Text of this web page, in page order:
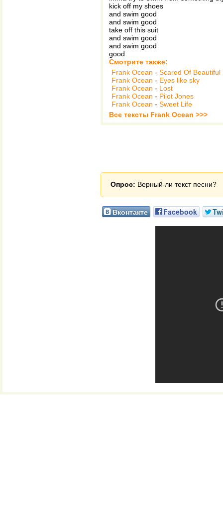
kick off my shoes
and swim good
and swim good
take off this suit
and swim good
and swim good
good
Смотрите также:
Frank Ocean - Scared Of Beautiful
Frank Ocean - Eyes like sky
Frank Ocean - Lost
Frank Ocean - Pilot Jones
Frank Ocean - Sweet Life
Все тексты Frank Ocean >>>
Опрос: Верный ли текст песни?
Вконтакте Facebook